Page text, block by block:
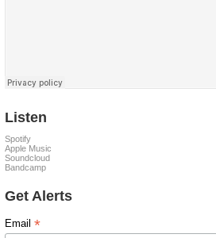
Listen
Spotify
Apple Music
Soundcloud
Bandcamp
Get Alerts
Email *